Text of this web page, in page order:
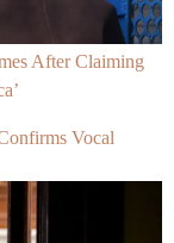
After Claiming
Vocal